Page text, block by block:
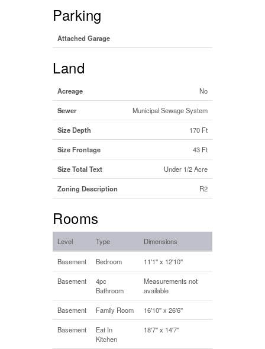
Parking
Attached Garage
Land
Acreage No
Sewer Municipal Sewage System
Size Depth 170 Ft
Size Frontage 43 Ft
Size Total Text Under 1/2 Acre
Zoning Description R2
Rooms
Level Type Dimensions
Basement Bedroom 11'1'' x 12'10''
Basement
4pc
Bathroom
Measurements not
available
Basement Family Room 16'10'' x 26'6''
Basement
Eat In
Kitchen
18'7'' x 14'7''